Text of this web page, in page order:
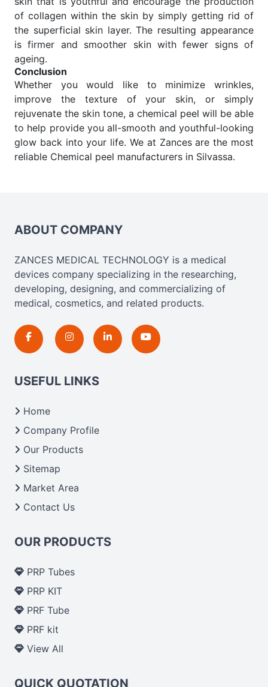
of collagen within the skin by simply getting rid of
the superficial skin layer. The resulting appearance
is firmer and smoother skin with fewer signs of
ageing.
Conclusion
Whether you would like to minimize wrinkles,
improve the texture of your skin, or simply
rejuvenate the skin tone, a chemical peel will be able
to help provide you all-smooth and youthful-looking
glow back into your life. We at Zances are the most
reliable Chemical peel manufacturers in Silvassa.
ABOUT COMPANY
ZANCES MEDICAL TECHNOLOGY is a medical
devices company specializing in the researching,
developing, designing, and commercializing of
medical, cosmetics, and related products.
USEFUL LINKS
Home
Company Profile
Our Products
Sitemap
Market Area
Contact Us
OUR PRODUCTS
PRP Tubes
PRP KIT
PRF Tube
PRF kit
View All
QUICK QUOTATION